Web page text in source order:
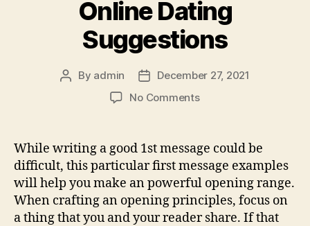
contains
people
alive
to
app
Online Dating
Suggestions
Post
By admin
Post
date
December 27, 2021
No Commentson
Warning
Online
Dating
Suggestions
While writing a good 1st message could be
difficult, this particular first message examples
will help you make an powerful opening range.
When crafting an opening principles, focus on
a thing that you and your reader share. If that